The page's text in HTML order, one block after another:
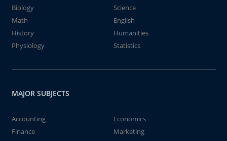
Biology
Science
Math
English
History
Humanities
Physiology
Statistics
MAJOR SUBJECTS
Accounting
Economics
Finance
Marketing